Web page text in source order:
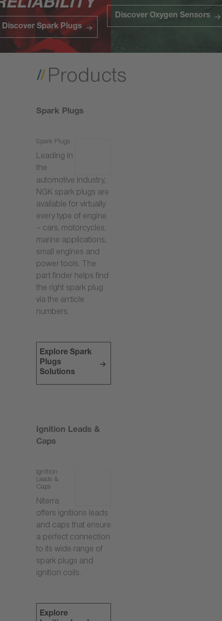
Discover Spark Plugs
Discover Oxygen Sensors
Products
Spark Plugs
Spark Plugs
Leading in
the
automotive industry,
NGK spark plugs are
available for virtually
every type of engine
– cars, motorcycles,
marine applications,
small engines and
power tools. The
part finder helps find
the right spark plug
via the arrticle
numbers.
Explore Spark
Plugs
Solutions
Ignition Leads &
Caps
Ignition
Leads &
Caps
Niterra
offers ignitions leads
and caps that ensure
a perfect connection
to its wide range of
spark plugs and
ignition coils.
Explore